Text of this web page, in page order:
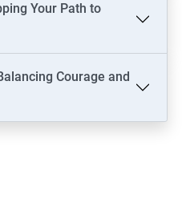
Your Path to
Courage and